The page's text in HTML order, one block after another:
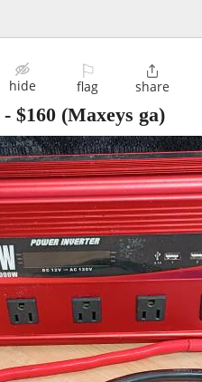
hide
⚐
flag

share
- $160 (Maxeys ga)